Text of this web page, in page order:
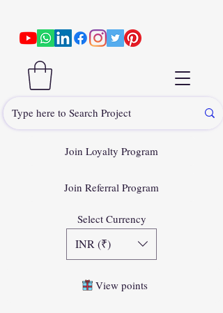
Join Loyalty Program
Join Referral Program
Select Currency
INR (₹)
View points